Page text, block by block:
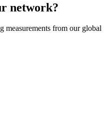
network?
measurements from our global